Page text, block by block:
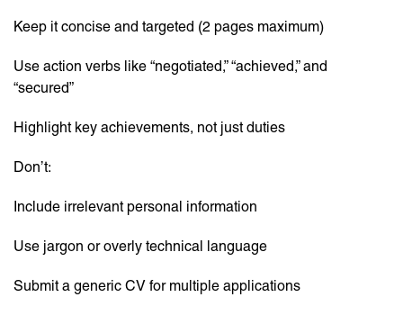
Keep it concise and targeted (2 pages maximum)
Use action verbs like “negotiated,” “achieved,” and
“secured”
Highlight key achievements, not just duties
Don’t:
Include irrelevant personal information
Use jargon or overly technical language
Submit a generic CV for multiple applications